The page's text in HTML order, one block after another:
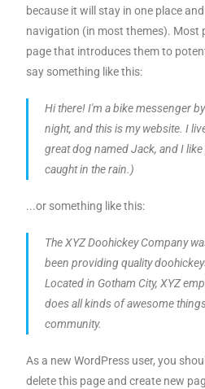
because it will stay in one place
navigation (in most themes). Most
page that introduces them to
say something like this:
Hi there! I'm a bike messenger
night, and this is my website. I
great dog named Jack, and I
caught in the rain.)
...or something like this:
The XYZ Doohickey Company
been providing quality
Located in Gotham City, XYZ
does all kinds of awesome
community.
As a new WordPress user, you
delete this page and create new